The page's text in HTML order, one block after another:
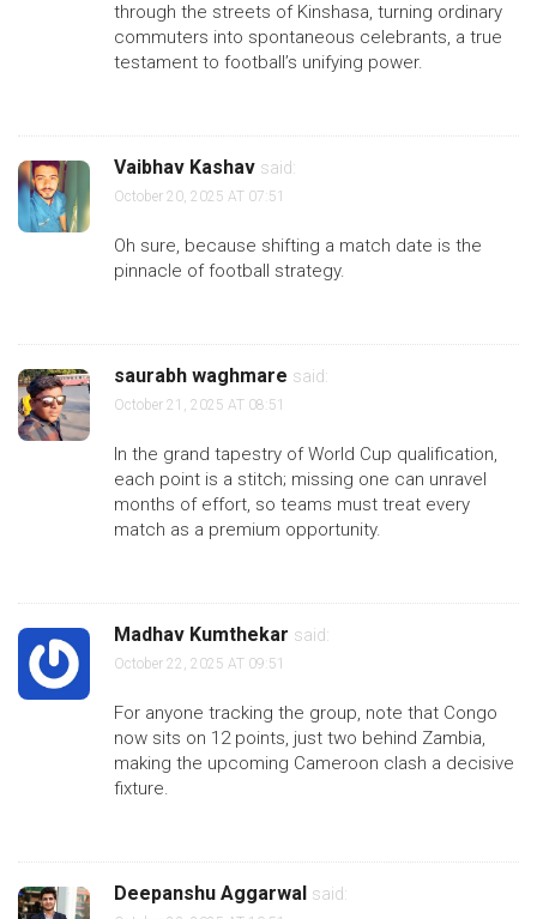
through the streets of Kinshasa, turning ordinary
commuters into spontaneous celebrants, a true
testament to football’s unifying power.
Vaibhav Kashav said:
October 20, 2025 AT 07:51
Oh sure, because shifting a match date is the
pinnacle of football strategy.
saurabh waghmare said:
October 21, 2025 AT 08:51
In the grand tapestry of World Cup qualification,
each point is a stitch; missing one can unravel
months of effort, so teams must treat every
match as a premium opportunity.
Madhav Kumthekar said:
October 22, 2025 AT 09:51
For anyone tracking the group, note that Congo
now sits on 12 points, just two behind Zambia,
making the upcoming Cameroon clash a decisive
fixture.
Deepanshu Aggarwal said: